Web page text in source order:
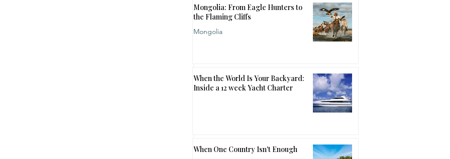
Mongolia: From Eagle Hunters to
the Flaming Cliffs
Mongolia
When the World Is Your Backyard:
Inside a 12 week Yacht Charter
When One Country Isn't Enough